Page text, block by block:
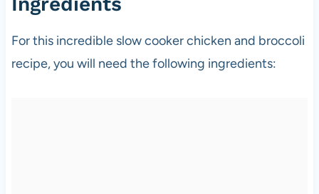
For this incredible slow cooker chicken and broccoli
recipe, you will need the following ingredients: